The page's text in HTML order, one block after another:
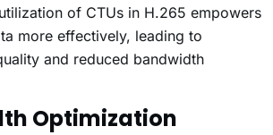
of CTUs in H.265 empowers
more effectively, leading to
and reduced bandwidth
Optimization